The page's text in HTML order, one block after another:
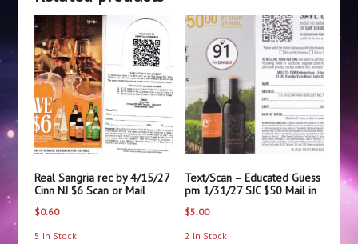
quantity
Real Sangria rec by 4/15/27
Cinn NJ $6 Scan or Mail
$0.60
5 In Stock
Text/Scan – Educated Guess
pm 1/31/27 SJC $50 Mail in
$5.00
2 In Stock